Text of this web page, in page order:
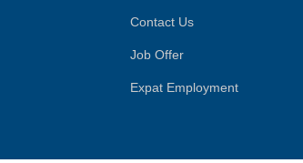
Contact Us
Job Offer
Expat Employment